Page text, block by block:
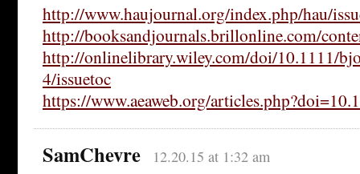
http://www.haujournal.org/index.php/hau/
http://booksandjournals.brillonline.com/
http://onlinelibrary.wiley.com/doi/10.1111/
4/issuetoc
https://www.aeaweb.org/
SamChevre 12.20.15 at 1:32 am